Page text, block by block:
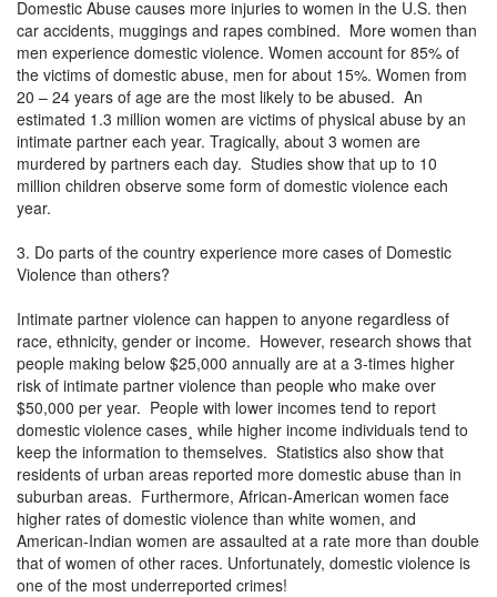
Domestic Abuse causes more injuries to women in the U.S. then
car accidents, muggings and rapes combined. More women than
men experience domestic violence. Women account for 85% of
the victims of domestic abuse, men for about 15%. Women from
20 – 24 years of age are the most likely to be abused. An
estimated 1.3 million women are victims of physical abuse by an
intimate partner each year. Tragically, about 3 women are
murdered by partners each day. Studies show that up to 10
million children observe some form of domestic violence each
year.
3. Do parts of the country experience more cases of Domestic
Violence than others?
Intimate partner violence can happen to anyone regardless of
race, ethnicity, gender or income. However, research shows that
people making below $25,000 annually are at a 3-times higher
risk of intimate partner violence than people who make over
$50,000 per year. People with lower incomes tend to report
domestic violence cases¸ while higher income individuals tend to
keep the information to themselves. Statistics also show that
residents of urban areas reported more domestic abuse than in
suburban areas. Furthermore, African-American women face
higher rates of domestic violence than white women, and
American-Indian women are assaulted at a rate more than double
that of women of other races. Unfortunately, domestic violence is
one of the most underreported crimes!